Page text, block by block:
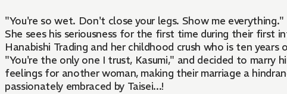
"You're so wet. Don't close your legs. Show me everything."
She sees his seriousness for the first time during their first
Hanabishi Trading and her childhood crush who is ten
"You're the only one I trust, Kasumi," and decided to marry
feelings for another woman, making their marriage a
passionately embraced by Taisei...!